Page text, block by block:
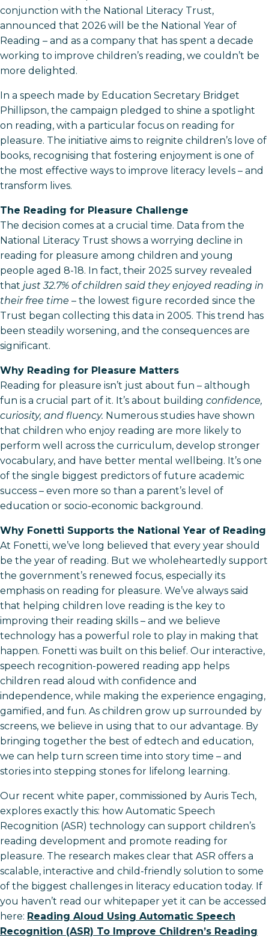
conjunction with the National Literacy Trust,
announced that 2026 will be the National Year of
Reading – and as a company that has spent a decade
working to improve children’s reading, we couldn’t be
more delighted.
In a speech made by Education Secretary Bridget
Phillipson, the campaign pledged to shine a spotlight
on reading, with a particular focus on reading for
pleasure. The initiative aims to reignite children’s love of
books, recognising that fostering enjoyment is one of
the most effective ways to improve literacy levels – and
transform lives.
The Reading for Pleasure Challenge
The decision comes at a crucial time. Data from the
National Literacy Trust shows a worrying decline in
reading for pleasure among children and young
people aged 8-18. In fact, their 2025 survey revealed
that just 32.7% of children said they enjoyed reading in
their free time – the lowest figure recorded since the
Trust began collecting this data in 2005. This trend has
been steadily worsening, and the consequences are
significant.
Why Reading for Pleasure Matters
Reading for pleasure isn’t just about fun – although
fun is a crucial part of it. It’s about building confidence,
curiosity, and fluency. Numerous studies have shown
that children who enjoy reading are more likely to
perform well across the curriculum, develop stronger
vocabulary, and have better mental wellbeing. It’s one
of the single biggest predictors of future academic
success – even more so than a parent’s level of
education or socio-economic background.
Why Fonetti Supports the National Year of Reading
At Fonetti, we’ve long believed that every year should
be the year of reading. But we wholeheartedly support
the government’s renewed focus, especially its
emphasis on reading for pleasure. We’ve always said
that helping children love reading is the key to
improving their reading skills – and we believe
technology has a powerful role to play in making that
happen. Fonetti was built on this belief. Our interactive,
speech recognition-powered reading app helps
children read aloud with confidence and
independence, while making the experience engaging,
gamified, and fun. As children grow up surrounded by
screens, we believe in using that to our advantage. By
bringing together the best of edtech and education,
we can help turn screen time into story time – and
stories into stepping stones for lifelong learning.
Our recent white paper, commissioned by Auris Tech,
explores exactly this: how Automatic Speech
Recognition (ASR) technology can support children’s
reading development and promote reading for
pleasure. The research makes clear that ASR offers a
scalable, interactive and child-friendly solution to some
of the biggest challenges in literacy education today. If
you haven’t read our whitepaper yet it can be accessed
here: Reading Aloud Using Automatic Speech
Recognition (ASR) To Improve Children’s Reading